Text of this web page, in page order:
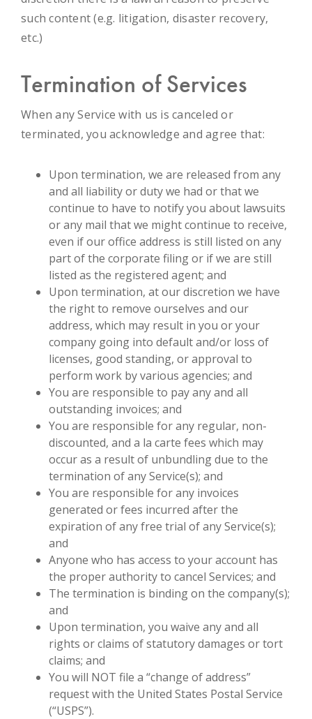
such content (e.g. litigation, disaster recovery,
etc.)
Termination of Services
When any Service with us is canceled or
terminated, you acknowledge and agree that:
Upon termination, we are released from any
and all liability or duty we had or that we
continue to have to notify you about lawsuits
or any mail that we might continue to receive,
even if our office address is still listed on any
part of the corporate filing or if we are still
listed as the registered agent; and
Upon termination, at our discretion we have
the right to remove ourselves and our
address, which may result in you or your
company going into default and/or loss of
licenses, good standing, or approval to
perform work by various agencies; and
You are responsible to pay any and all
outstanding invoices; and
You are responsible for any regular, non-
discounted, and a la carte fees which may
occur as a result of unbundling due to the
termination of any Service(s); and
You are responsible for any invoices
generated or fees incurred after the
expiration of any free trial of any Service(s);
and
Anyone who has access to your account has
the proper authority to cancel Services; and
The termination is binding on the company(s);
and
Upon termination, you waive any and all
rights or claims of statutory damages or tort
claims; and
You will NOT file a “change of address”
request with the United States Postal Service
(“USPS”).